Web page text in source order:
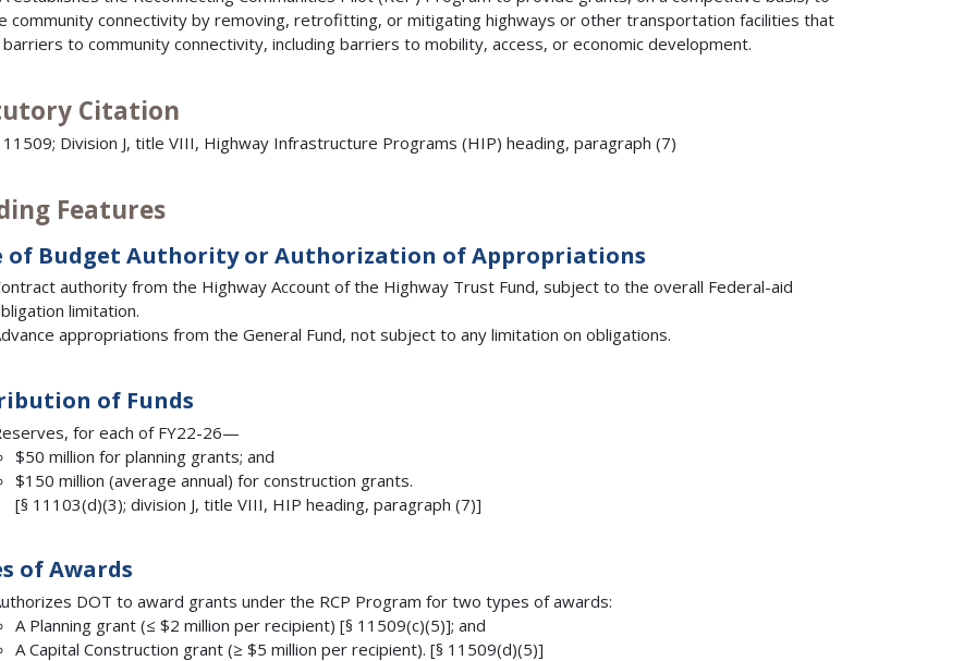
community connectivity by removing, retrofitting, or mitigating highways or other transportation facilities that
to community connectivity, including barriers to mobility, access, or economic development.
Citation
11509; Division J, title VIII, Highway Infrastructure Programs (HIP) heading, paragraph (7)
Features
of Budget Authority or Authorization of Appropriations
authority from the Highway Account of the Highway Trust Fund, subject to the overall Federal-aid
limitation.
appropriations from the General Fund, not subject to any limitation on obligations.
of Funds
for each of FY22-26—
$50 million for planning grants; and
$150 million (average annual) for construction grants.
[§ 11103(d)(3); division J, title VIII, HIP heading, paragraph (7)]
of Awards
DOT to award grants under the RCP Program for two types of awards:
A Planning grant (≤ $2 million per recipient) [§ 11509(c)(5)]; and
A Capital Construction grant (≥ $5 million per recipient). [§ 11509(d)(5)]